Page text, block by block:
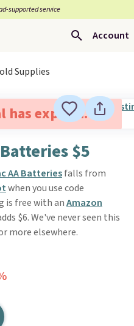
supported service
Account
Supplies
has expired.
$5
AA Batteriesfalls from
when you use code
is free with anAmazon
$6. We've never seen this
more elsewhere.